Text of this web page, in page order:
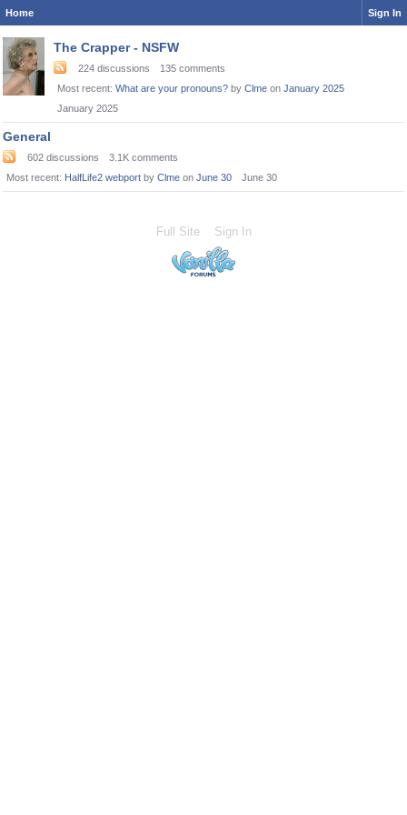
Home Sign In
Category
List
The Crapper - NSFW
224 discussions 135 comments
Most recent: What are your pronouns? byClme onJanuary 2025
January 2025
General
602 discussions 3.1K comments
Most recent: HalfLife2 webport by Clme on June 30 June 30
Full Site Sign In